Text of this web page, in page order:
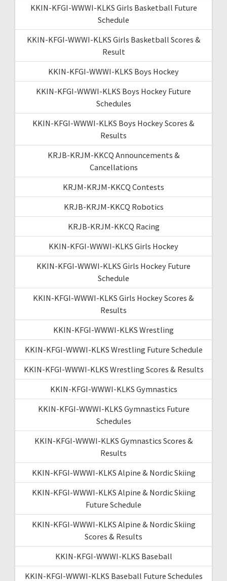
KKIN-KFGI-WWWI-KLKS Girls Basketball Future
Schedule
KKIN-KFGI-WWWI-KLKS Girls Basketball Scores &
Result
KKIN-KFGI-WWWI-KLKS Boys Hockey
KKIN-KFGI-WWWI-KLKS Boys Hockey Future
Schedules
KKIN-KFGI-WWWI-KLKS Boys Hockey Scores &
Results
KRJB-KRJM-KKCQ Announcements &
Cancellations
KRJM-KRJM-KKCQ Contests
KRJB-KRJM-KKCQ Robotics
KRJB-KRJM-KKCQ Racing
KKIN-KFGI-WWWI-KLKS Girls Hockey
KKIN-KFGI-WWWI-KLKS Girls Hockey Future
Schedule
KKIN-KFGI-WWWI-KLKS Girls Hockey Scores &
Results
KKIN-KFGI-WWWI-KLKS Wrestling
KKIN-KFGI-WWWI-KLKS Wrestling Future Schedule
KKIN-KFGI-WWWI-KLKS Wrestling Scores & Results
KKIN-KFGI-WWWI-KLKS Gymnastics
KKIN-KFGI-WWWI-KLKS Gymnastics Future
Schedules
KKIN-KFGI-WWWI-KLKS Gymnastics Scores &
Results
KKIN-KFGI-WWWI-KLKS Alpine & Nordic Skiing
KKIN-KFGI-WWWI-KLKS Alpine & Nordic Skiing
Future Schedule
KKIN-KFGI-WWWI-KLKS Alpine & Nordic Skiing
Scores & Results
KKIN-KFGI-WWWI-KLKS Baseball
KKIN-KFGI-WWWI-KLKS Baseball Future Schedules